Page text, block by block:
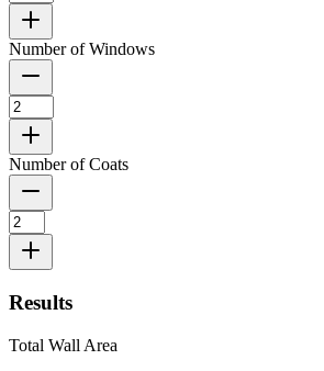
Number of Windows
Number of Coats
Results
Total Wall Area